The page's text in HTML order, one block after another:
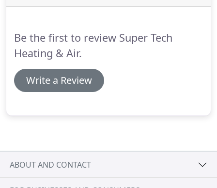
Be the first to review Super Tech
Heating & Air.
Write a Review
ABOUT AND CONTACT